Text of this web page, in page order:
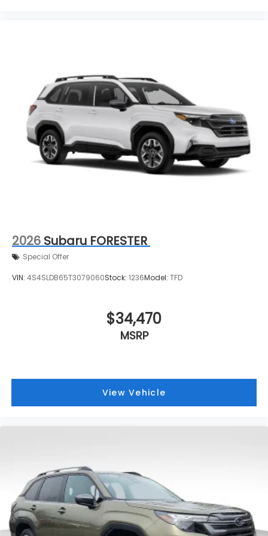
2026 Subaru FORESTER
Special Offer
VIN: 4S4SLDB65T3079060Stock: 1236Model: TFD
$34,470
MSRP
View Vehicle